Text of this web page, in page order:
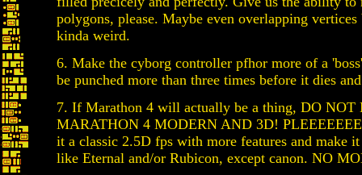
polygons, please. Maybe even overlapping
kinda weird.
6. Make the cyborg controller pfhor more of a
be punched more than three times before it dies
7. If Marathon 4 will actually be a thing, DO
MARATHON 4 MODERN AND 3D!
it a classic 2.5D fps with more features and make
like Eternal and/or Rubicon, except canon. NO